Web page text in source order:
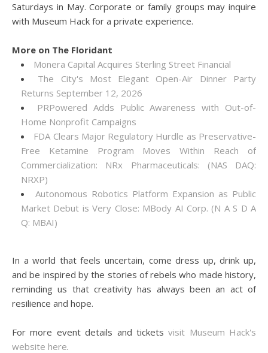
Saturdays in May. Corporate or family groups may inquire
with Museum Hack for a private experience.
More on The Floridant
Monera Capital Acquires Sterling Street Financial
The City's Most Elegant Open-Air Dinner Party
Returns September 12, 2026
PRPowered Adds Public Awareness with Out-of-
Home Nonprofit Campaigns
FDA Clears Major Regulatory Hurdle as Preservative-
Free Ketamine Program Moves Within Reach of
Commercialization: NRx Pharmaceuticals: (NAS DAQ:
NRXP)
Autonomous Robotics Platform Expansion as Public
Market Debut is Very Close: MBody AI Corp. (N A S D A
Q: MBAI)
In a world that feels uncertain, come dress up, drink up,
and be inspired by the stories of rebels who made history,
reminding us that creativity has always been an act of
resilience and hope.
For more event details and ticketsvisit Museum Hack's
website here.